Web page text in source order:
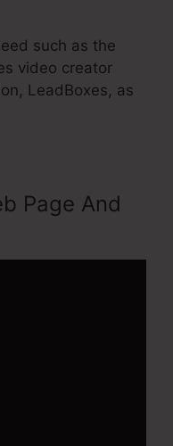
such as the
video creator
LeadBoxes, as
Page And